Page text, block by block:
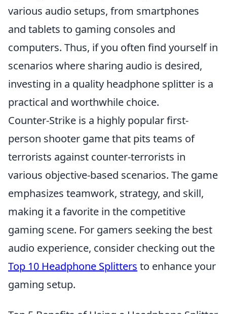
various audio setups, from smartphones
and tablets to gaming consoles and
computers. Thus, if you often find yourself in
scenarios where sharing audio is desired,
investing in a quality headphone splitter is a
practical and worthwhile choice.
Counter-Strike is a highly popular first-
person shooter game that pits teams of
terrorists against counter-terrorists in
various objective-based scenarios. The game
emphasizes teamwork, strategy, and skill,
making it a favorite in the competitive
gaming scene. For gamers seeking the best
audio experience, consider checking out the
Top 10 Headphone Splitters to enhance your
gaming setup.